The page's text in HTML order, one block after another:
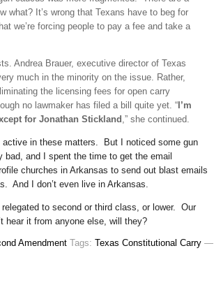
what? It’s wrong that Texans have to beg for
we’re forcing people to pay a fee and take a
Andrea Brauer, execu­tive director of Texas
much in the minority on the issue. Rather,
the licensing fees for open carry
no lawmaker has filed a bill quite yet. “ I’m
for Jonathan Stickland ,” she continued.
in these matters. But I noticed some gun
and I spent the time to get the email
churches in Arkansas to send out blast emails
And I don’t even live in Arkansas.
to second or third class, or lower. Our
hear it from anyone else, will they?
Amendment Tags: Texas Constitutional Carry —